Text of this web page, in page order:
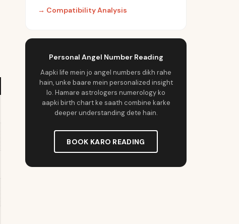
→ Compatibility Analysis
Personal Angel Number Reading
Aapki life mein jo angel numbers dikh rahe
hain, unke baare mein personalized insight
lo. Hamare astrologers numerology ko
aapki birth chart ke saath combine karke
deeper understanding dete hain.
BOOK KARO READING